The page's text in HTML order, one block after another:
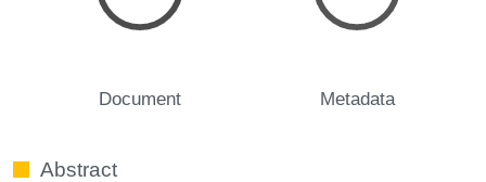
Document Metadata
Abstract